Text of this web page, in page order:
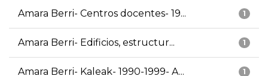
1
Amara Berri- Centros docentes- 19...
1
Amara Berri- Edificios, estructur...
1
Amara Berri- Kaleak- 1990-1999- A...